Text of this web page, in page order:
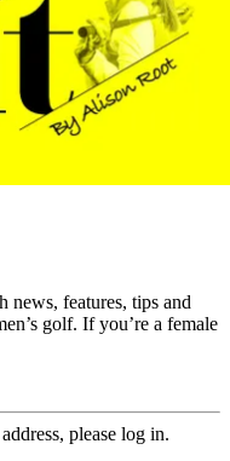
news, features, tips and
golf. If you’re a female
please log in.